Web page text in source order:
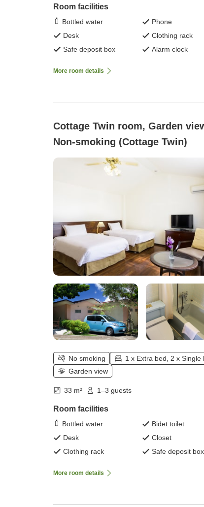
Room facilities
Bottled water
Phone
Desk
Clothing rack
Safe deposit box
Alarm clock
More room details
Cottage Twin room, Garden
Non-smoking (Cottage Twin)
No smoking
1 x Extra bed, 2 x Single
Garden view
33 m² 1–3 guests
Room facilities
Bottled water
Bidet toilet
Desk
Closet
Clothing rack
Safe deposit box
More room details